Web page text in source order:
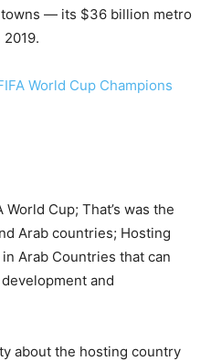
— its $36 billion metro
World Cup Champions
Cup; That’s was the
Arab countries; Hosting
Arab Countries that can
and
about the hosting country